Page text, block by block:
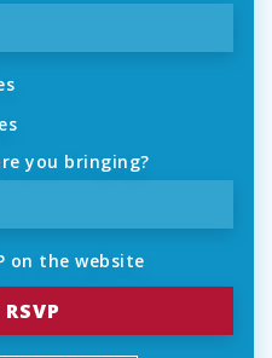
you bringing?
on the website